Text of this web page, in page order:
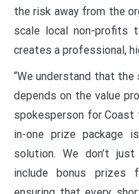
the risk away from the
scale local non-profits
creates a professional,
“We understand that
depends on the value
spokesperson for Coast
in-one prize package
solution. We don’t
include bonus prizes